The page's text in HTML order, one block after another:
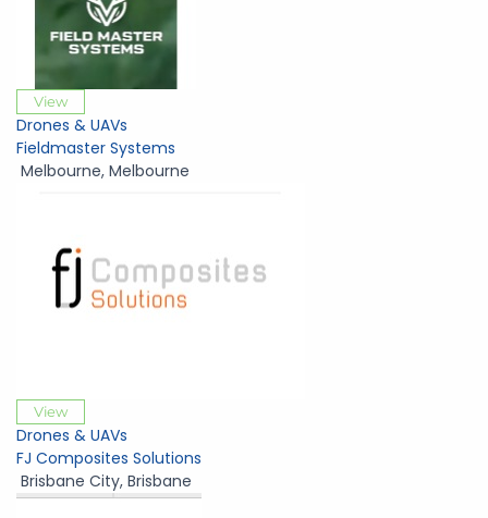
View
Drones & UAVs
Fieldmaster Systems
Melbourne, Melbourne
View
Drones & UAVs
FJ Composites Solutions
Brisbane City, Brisbane